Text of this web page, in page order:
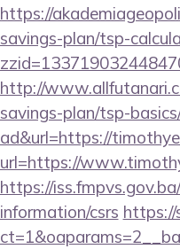
https://
savings-plan/tsp-
http://
savings-plan/tsp-
ad&url=https://
url=https://
https://
information/csrs